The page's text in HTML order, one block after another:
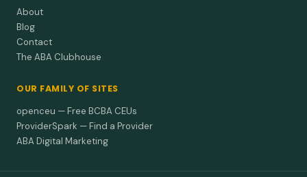
About
Blog
Contact
The ABA Clubhouse
OUR FAMILY OF SITES
openceu — Free BCBA CEUs
ProviderSpark — Find a Provider
ABA Digital Marketing